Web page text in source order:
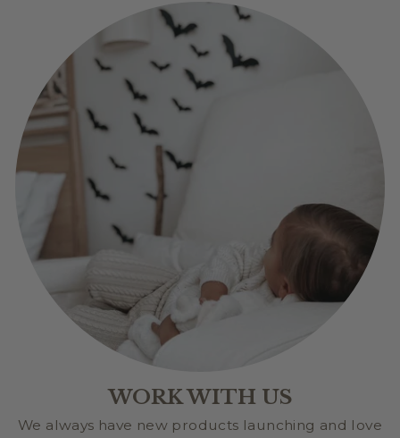
WORK WITH US
We always have new products launching and love